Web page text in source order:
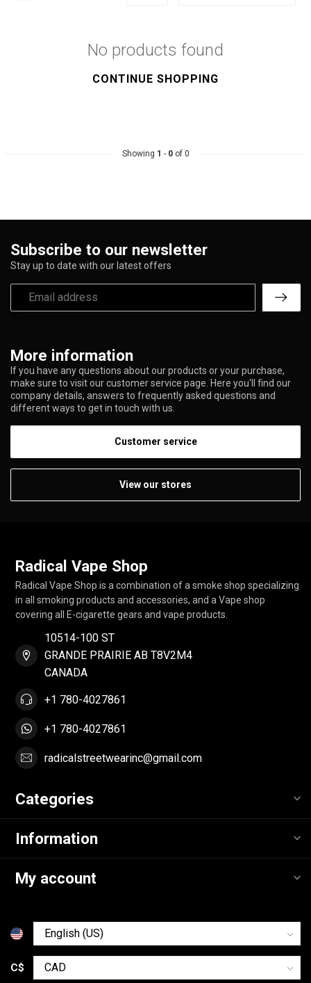
No products found
CONTINUE SHOPPING
Showing 1 - 0of 0
More information
If you have any questions about our products or your purchase,
make sure to visit our customer service page. Here you'll find our
company details, answers to frequently asked questions and
different ways to get in touch with us.
Customer service
View our stores
Subscribe to our newsletter
Stay up to date with our latest offers
Radical Vape Shop
Radical Vape Shop is a combination of a smoke shop specializing
in all smoking products and accessories, and a Vape shop
covering all E-cigarette gears and vape products.
10514-100 ST
GRANDE PRAIRIE AB T8V2M4
CANADA
+1 780-4027861
+1 780-4027861
radicalstreetwearinc@gmail.com
Categories
Information
My account
C$